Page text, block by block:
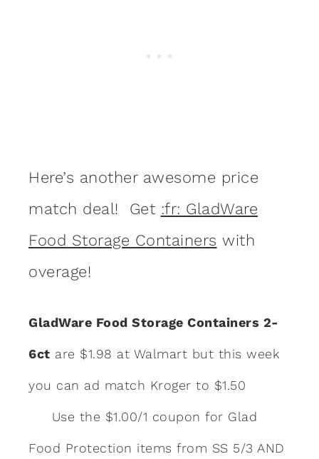
Here’s another awesome price
match deal! Get :fr: GladWare
Food Storage Containers with
overage!
GladWare Food Storage Containers 2-
6ct are $1.98 at Walmart but this week
you can ad match Kroger to $1.50
Use the $1.00/1 coupon for Glad
Food Protection items from SS 5/3 AND